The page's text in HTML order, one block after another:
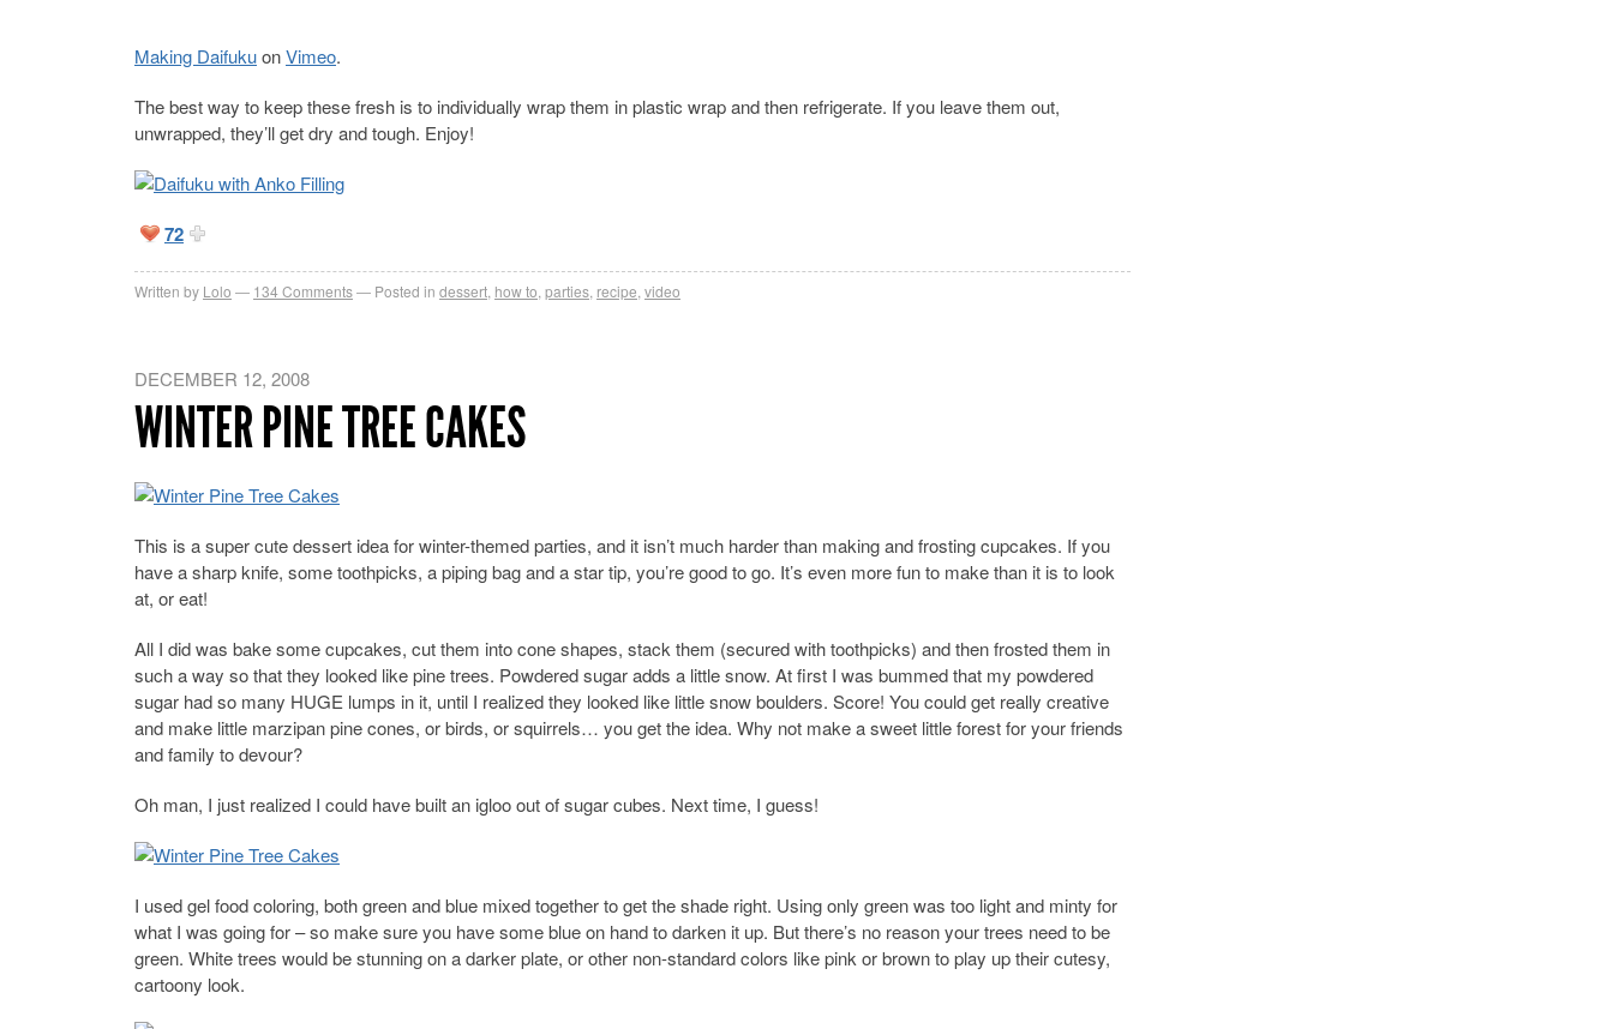
Making DaifukuonVimeo.
The best way to keep these fresh is to individually wrap them in plastic wrap and then refrigerate. If you leave them out,
unwrapped, they’ll get dry and tough. Enjoy!
72
Written by Lolo 134 Comments Posted in dessert how to parties recipe video
DECEMBER 12, 2008
WINTER PINE TREE CAKES
This is a super cute dessert idea for winter-themed parties, and it isn’t much harder than making and frosting cupcakes. If you
have a sharp knife, some toothpicks, a piping bag and a star tip, you’re good to go. It’s even more fun to make than it is to look
at, or eat!
All I did was bake some cupcakes, cut them into cone shapes, stack them (secured with toothpicks) and then frosted them in
such a way so that they looked like pine trees. Powdered sugar adds a little snow. At first I was bummed that my powdered
sugar had so many HUGE lumps in it, until I realized they looked like little snow boulders. Score! You could get really creative
and make little marzipan pine cones, or birds, or squirrels… you get the idea. Why not make a sweet little forest for your friends
and family to devour?
Oh man, I just realized I could have built an igloo out of sugar cubes. Next time, I guess!
I used gel food coloring, both green and blue mixed together to get the shade right. Using only green was too light and minty for
what I was going for – so make sure you have some blue on hand to darken it up. But there’s no reason your trees need to be
green. White trees would be stunning on a darker plate, or other non-standard colors like pink or brown to play up their cutesy,
cartoony look.